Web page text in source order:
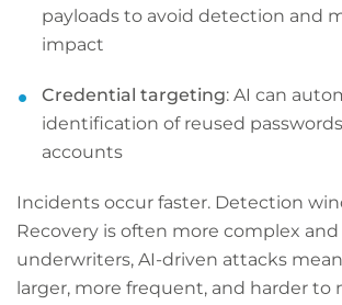
payloads to avoid detection and
impact
Credential targeting: AI can
identification of reused
accounts
Incidents occur faster. Detection
Recovery is often more complex and
underwriters, AI-driven attacks
larger, more frequent, and harder to